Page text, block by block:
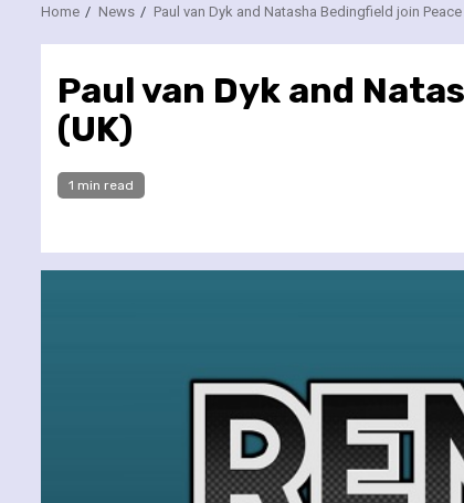
Home News Paul van Dyk and Natasha Bedingfield join
Paul van Dyk and
(UK)
1 min read